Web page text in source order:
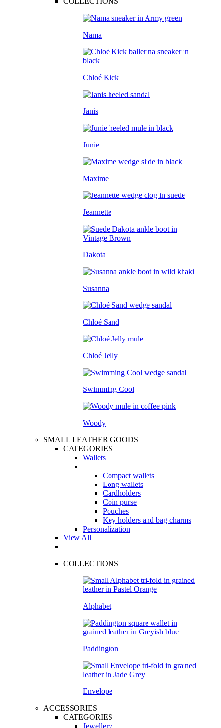
Nama
Chloé Kick
Janis
Junie
Maxime
Jeannette
Dakota
Susanna
Chloé Sand
Chloé Jelly
Swimming Cool
Woody
SMALL LEATHER GOODS
CATEGORIES
Wallets
Compact wallets
Long wallets
Cardholders
Coin purse
Pouches
Key holders and bag charms
Personalization
View All
COLLECTIONS
Alphabet
Paddington
Envelope
ACCESSORIES
CATEGORIES
Jewellery